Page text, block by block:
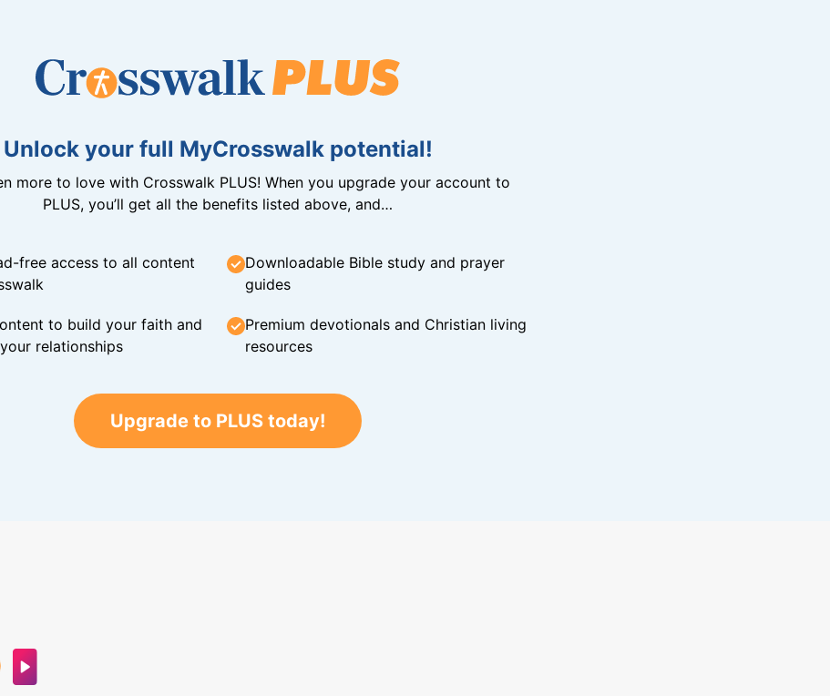
Unlock your full MyCrosswalk potential!
more to love with Crosswalk PLUS! When you upgrade your account to
PLUS, you’ll get all the benefits listed above, and…
free access to all content
Downloadable Bible study and prayer
guides
to build your faith and
relationships
Premium devotionals and Christian living
resources
Upgrade to PLUS today!